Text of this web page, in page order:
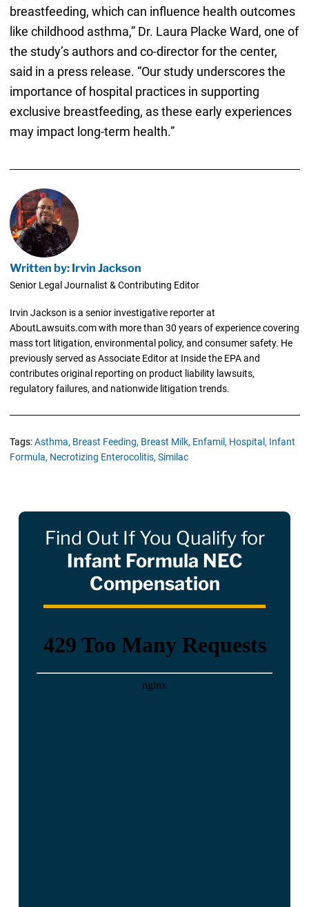
breastfeeding, which can influence health outcomes
like childhood asthma,” Dr. Laura Placke Ward, one of
the study’s authors and co-director for the center,
said in a press release. “Our study underscores the
importance of hospital practices in supporting
exclusive breastfeeding, as these early experiences
may impact long-term health.”
Written by: Irvin Jackson
Senior Legal Journalist & Contributing Editor
Irvin Jackson is a senior investigative reporter at
AboutLawsuits.com with more than 30 years of experience covering
mass tort litigation, environmental policy, and consumer safety. He
previously served as Associate Editor at Inside the EPA and
contributes original reporting on product liability lawsuits,
regulatory failures, and nationwide litigation trends.
Tags:Asthma, Breast Feeding, Breast Milk, Enfamil, Hospital, Infant
Formula, Necrotizing Enterocolitis, Similac
Find Out If You Qualify for
Infant Formula NEC
Compensation